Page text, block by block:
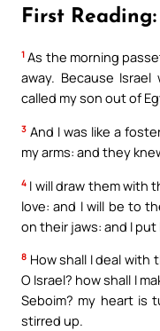
First Reading:
1 As the morning
away. Because
called my son out of
3 And I was like a
my arms: and they
4 I will draw them with
love: and I will be to
on their jaws: and I
8 How shall I deal with
O Israel? how shall I
Seboim? my heart is
stirred up.